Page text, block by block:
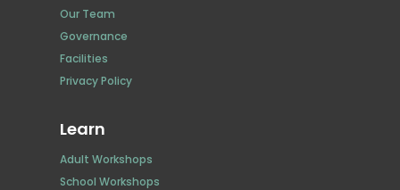
Our Team
Governance
Facilities
Privacy Policy
Learn
Adult Workshops
School Workshops